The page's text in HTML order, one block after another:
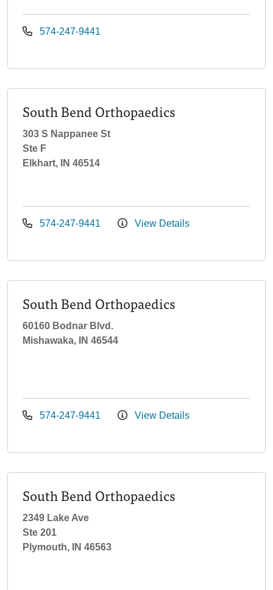
574-247-9441
South Bend Orthopaedics
303 S Nappanee St
Ste F
Elkhart, IN 46514
574-247-9441 View Details
South Bend Orthopaedics
60160 Bodnar Blvd.
Mishawaka, IN 46544
574-247-9441 View Details
South Bend Orthopaedics
2349 Lake Ave
Ste 201
Plymouth, IN 46563